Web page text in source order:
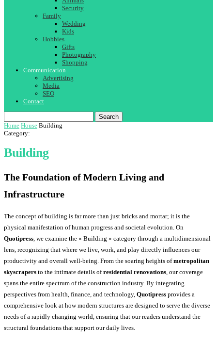
Security
Family
Wedding
Kids
Hobbies
Gifts
Photography
Shopping
Communication
Advertising
Media
SEO
Contact
Search
Home House Building
Category:
Building
The Foundation of Modern Living and
Infrastructure
The concept of building is far more than just bricks and mortar; it is the
physical manifestation of human progress and societal evolution. On
Quotipress , we examine the « Building » category through a multidimensional
lens, recognizing that where we live, work, and play directly influences our
productivity and overall well-being. From the soaring heights ofmetropolitan
skyscrapers to the intimate details ofresidential renovations , our coverage
spans the entire spectrum of the construction industry. By integrating
perspectives from health, finance, and technology, Quotipress provides a
comprehensive look at how modern structures are designed to serve the diverse
needs of a rapidly changing world, ensuring that our readers understand the
structural foundations that support our daily lives.